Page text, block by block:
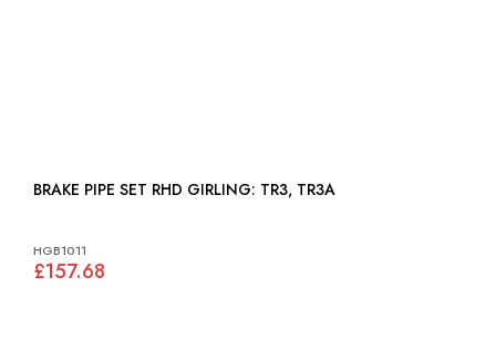
BRAKE PIPE SET RHD GIRLING: TR3, TR3A
HGB1011
£157.68